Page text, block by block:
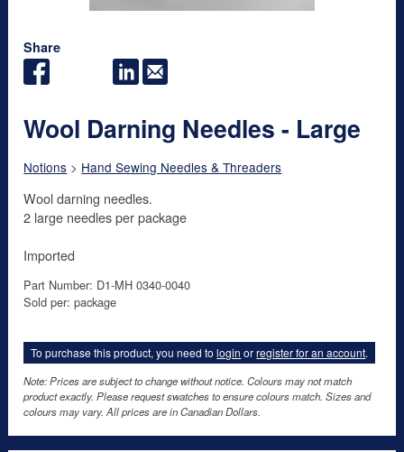
Share
Wool Darning Needles - Large
Notions > Hand Sewing Needles & Threaders
Wool darning needles.
2 large needles per package
Imported
Part Number: D1-MH 0340-0040
Sold per: package
To purchase this product, you need tologin orregister for an account.
Note: Prices are subject to change without notice. Colours may not match
product exactly. Please request swatches to ensure colours match. Sizes and
colours may vary. All prices are in Canadian Dollars.